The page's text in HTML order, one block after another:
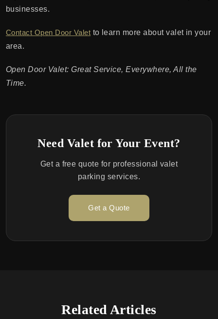
businesses.
Contact Open Door Valet to learn more about valet in your
area.
Open Door Valet: Great Service, Everywhere, All the
Time.
Need Valet for Your Event?
Get a free quote for professional valet
parking services.
Get a Quote
Related Articles